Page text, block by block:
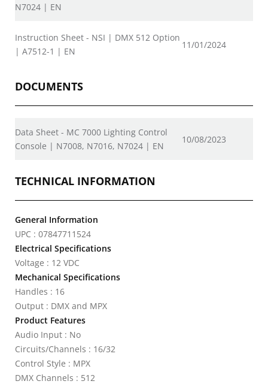
N7024 | EN
Instruction Sheet - NSI | DMX 512 Option
| A7512-1 | EN
11/01/2024
DOCUMENTS
Data Sheet - MC 7000 Lighting Control
Console | N7008, N7016, N7024 | EN
10/08/2023
TECHNICAL INFORMATION
General Information
UPC : 07847711524
Electrical Specifications
Voltage : 12 VDC
Mechanical Specifications
Handles : 16
Output : DMX and MPX
Product Features
Audio Input : No
Circuits/Channels : 16/32
Control Style : MPX
DMX Channels : 512